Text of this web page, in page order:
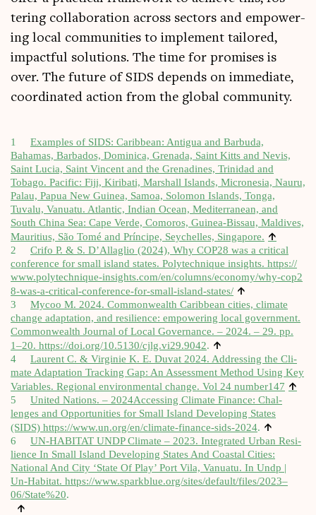
ter­ing col­lab­or­a­tion across sec­tors and empower­
ing loc­al com­munit­ies to imple­ment tailored,
impact­ful solu­tions. The time for prom­ises is
over. The future of SIDS depends on imme­di­ate,
coordin­ated action from the glob­al community.
1
Examples of SIDS: Carib­bean: Anti­gua and Bar­buda,
Bahamas, Bar­ba­dos, Domin­ica, Gren­ada, Saint Kitts and Nevis,
Saint Lucia, Saint Vin­cent and the Gren­ad­ines, Trin­id­ad and
Tobago. Pacific: Fiji, Kiribati, Mar­shall Islands, Microne­sia, Nauru,
Palau, Pap­ua New Guinea, Sam­oa, Solomon Islands, Tonga,
Tuvalu, Vanuatu. Atlantic, Indi­an Ocean, Medi­ter­ranean, and
South China Sea: Cape Verde, Comoros, Guinea-Bis­sau, Mal­dives,
Maur­i­ti­us, São Tomé and Prín­cipe, Seychelles, Singa­pore. ↑
2
Crifo P. & S. D’Allaglio (2024), Why COP28 was a crit­ic­al
con­fer­ence for small island states. Poly­tech­nique insights. https://​
www​.poly​tech​nique​-insights​.com/​e​n​/​c​o​l​u​m​n​s​/​e​c​o​n​o​m​y​/​w​h​y​-​c​o​p​2​
8​-​w​a​s​-​a​-​c​r​i​t​i​c​a​l​-​c​o​n​f​e​r​e​n​c​e​-​f​o​r​-​s​m​a​l​l​-​i​s​l​a​n​d​-​s​t​ates/ ↑
3
Mycoo M. 2024. Com­mon­wealth Carib­bean cit­ies, cli­mate
change adapt­a­tion, and resi­li­ence: empower­ing loc­al gov­ern­ment.
Com­mon­wealth Journ­al of Loc­al Gov­ernance. – 2024. – 29. pp.
1–20. https://​doi​.org/​1​0​.​5​1​3​0​/​c​j​l​g​.​v​i​2​9​.9042. ↑
4
Laurent C. & Vir­ginie K. E. Duvat 2024. Address­ing the Cli­
mate Adapt­a­tion Track­ing Gap: An Assess­ment Meth­od Using Key
Vari­ables. Region­al envir­on­ment­al change. Vol 24 number147 ↑
5
United Nations. – 2024Accessing Cli­mate Fin­ance: Chal­
lenges and Oppor­tun­it­ies for Small Island Devel­op­ing States
(SIDS) https://​www​.un​.org/​e​n​/​c​l​i​m​a​t​e​-​f​i​n​a​n​c​e​-​s​i​d​s​-2024. ↑
6
UN-HABITAT UNDP Cli­mate – 2023. Integ­rated Urb­an Resi­
li­ence In Small Island Devel­op­ing States And Coastal Cit­ies:
Nation­al And City ‘State Of Play’ Port Vila, Vanuatu. In Undp |
Un-Hab­it­at. https://www.sparkblue.org/sites/default/files/2023–
06/State%20.
↑